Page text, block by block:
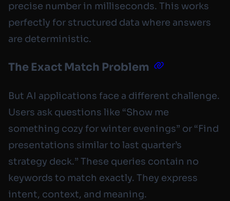
precise number in milliseconds. This works
perfectly for structured data where answers
are deterministic.
The Exact Match Problem
But AI applications face a different challenge.
Users ask questions like “Show me
something cozy for winter evenings” or “Find
presentations similar to last quarter’s
strategy deck.” These queries contain no
keywords to match exactly. They express
intent, context, and meaning.